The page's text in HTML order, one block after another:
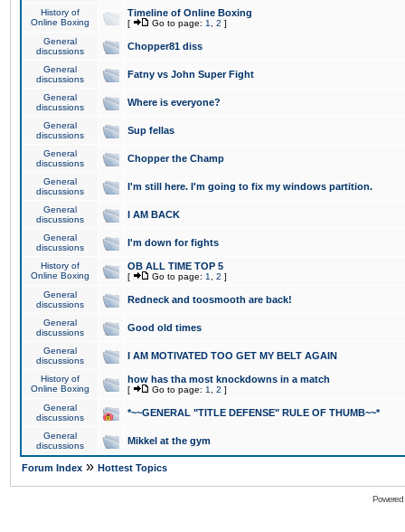
History of
Online Boxing
Timeline of Online Boxing
[ Go to page: 1 2 ]
General
discussions
Chopper81 diss
General
discussions
Fatny vs John Super Fight
General
discussions
Where is everyone?
General
discussions
Sup fellas
General
discussions
Chopper the Champ
General
discussions
I'm still here. I'm going to fix my windows partition.
General
discussions
I AM BACK
General
discussions
I'm down for fights
History of
Online Boxing
OB ALL TIME TOP 5
[ Go to page: 1 2 ]
General
discussions
Redneck and toosmooth are back!
General
discussions
Good old times
General
discussions
I AM MOTIVATED TOO GET MY BELT AGAIN
History of
Online Boxing
how has tha most knockdowns in a match
[ Go to page: 1 2 ]
General
discussions
*~~GENERAL "TITLE DEFENSE" RULE OF THUMB~~*
General
discussions
Mikkel at the gym
Forum Index » Hottest Topics